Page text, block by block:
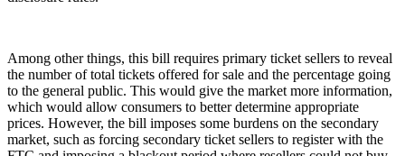
Among other things, this bill requires primary ticket sellers to reveal
the number of total tickets offered for sale and the percentage going
to the general public. This would give the market more information,
which would allow consumers to better determine appropriate
prices. However, the bill imposes some burdens on the secondary
market, such as forcing secondary ticket sellers to register with the